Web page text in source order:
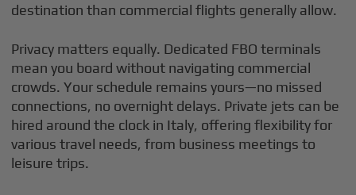
destination than commercial flights generally allow.
Privacy matters equally. Dedicated FBO terminals
mean you board without navigating commercial
crowds. Your schedule remains yours—no missed
connections, no overnight delays. Private jets can be
hired around the clock in Italy, offering flexibility for
various travel needs, from business meetings to
leisure trips.